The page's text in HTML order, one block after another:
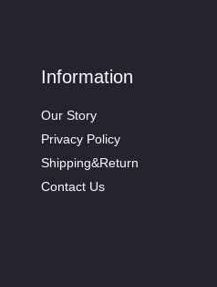
Information
Our Story
Privacy Policy
Shipping&Return
Contact Us